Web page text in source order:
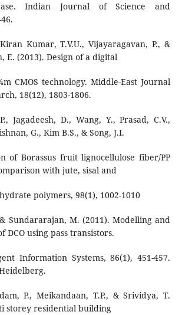
Indian Journal of Science and
Kumar, T.V.U., Vijayaragavan, P., &
E. (2013). Design of a digital
CMOS technology. Middle-East Journal
18(12), 1803-1806.
Jagadeesh, D., Wang, Y., Prasad, C.V.,
G., Kim B.S., & Song, J.I.
of Borassus fruit lignocellulose fiber/PP
with jute, sisal and
polymers, 98(1), 1002-1010
Sundararajan, M. (2011). Modelling and
DCO using pass transistors.
Information Systems, 86(1), 451-457.
P., Meikandaan, T.P., & Srividya, T.
storey residential building